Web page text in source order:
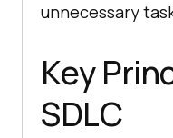
unnecessary
Key
SDLC